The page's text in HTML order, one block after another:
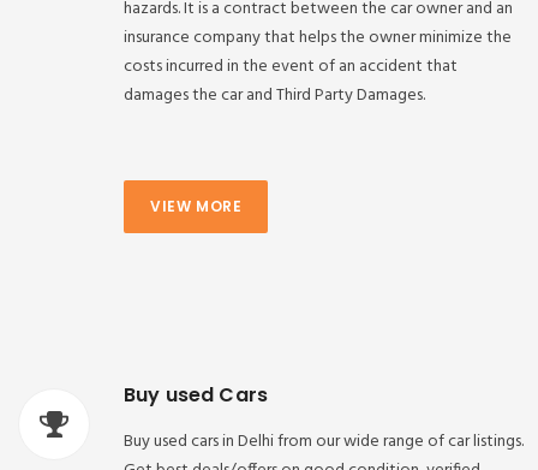
hazards. It is a contract between the car owner and an
insurance company that helps the owner minimize the
costs incurred in the event of an accident that
damages the car and Third Party Damages.
VIEW MORE
Buy used Cars
Buy used cars in Delhi from our wide range of car listings.